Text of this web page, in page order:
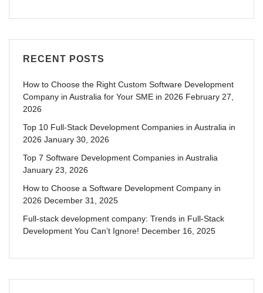
RECENT POSTS
How to Choose the Right Custom Software Development
Company in Australia for Your SME in 2026 February 27,
2026
Top 10 Full-Stack Development Companies in Australia in
2026 January 30, 2026
Top 7 Software Development Companies in Australia
January 23, 2026
How to Choose a Software Development Company in
2026 December 31, 2025
Full-stack development company: Trends in Full-Stack
Development You Can’t Ignore! December 16, 2025